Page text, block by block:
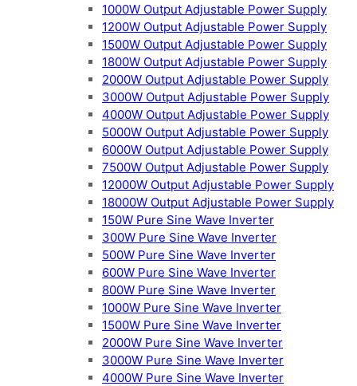
1000W Output Adjustable Power Supply
1200W Output Adjustable Power Supply
1500W Output Adjustable Power Supply
1800W Output Adjustable Power Supply
2000W Output Adjustable Power Supply
3000W Output Adjustable Power Supply
4000W Output Adjustable Power Supply
5000W Output Adjustable Power Supply
6000W Output Adjustable Power Supply
7500W Output Adjustable Power Supply
12000W Output Adjustable Power Supply
18000W Output Adjustable Power Supply
150W Pure Sine Wave Inverter
300W Pure Sine Wave Inverter
500W Pure Sine Wave Inverter
600W Pure Sine Wave Inverter
800W Pure Sine Wave Inverter
1000W Pure Sine Wave Inverter
1500W Pure Sine Wave Inverter
2000W Pure Sine Wave Inverter
3000W Pure Sine Wave Inverter
4000W Pure Sine Wave Inverter